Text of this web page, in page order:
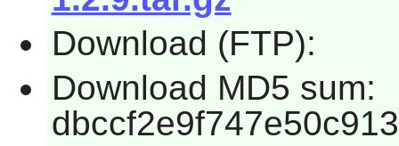
Download (FTP):
Download MD5 sum: